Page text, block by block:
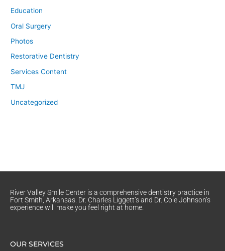
Education
Oral Surgery
Photos
Restorative Dentistry
Services Content
TMJ
Uncategorized
River Valley Smile Center is a comprehensive dentistry practice in
Fort Smith, Arkansas. Dr. Charles Liggett’s and Dr. Cole Johnson’s
experience will make you feel right at home.
OUR SERVICES